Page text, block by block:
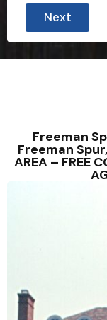
Next
Freeman
Freeman
AREA – FREE